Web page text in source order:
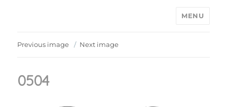
MENU
Previous image Next image
0504